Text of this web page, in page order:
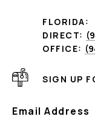
FLORIDA:
DIRECT:
OFFICE:
SIGN UP
Email Address